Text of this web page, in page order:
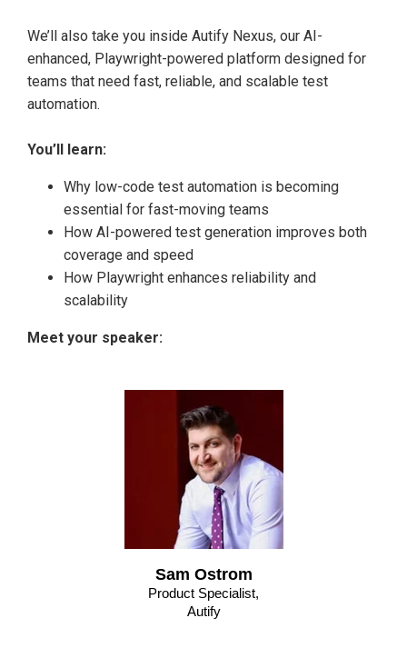
We’ll also take you inside Autify Nexus, our AI-
enhanced, Playwright-powered platform designed for
teams that need fast, reliable, and scalable test
automation.
You’ll learn:
Why low-code test automation is becoming
essential for fast-moving teams
How AI-powered test generation improves both
coverage and speed
How Playwright enhances reliability and
scalability
Meet your speaker:
Sam Ostrom
Product Specialist,
Autify